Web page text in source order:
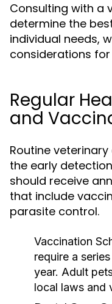
Consulting with a
determine the
individual needs,
considerations
Regular
and
Routine
the early
should receive
that include
parasite control.
Vaccination
require a
year. Adult
local laws and